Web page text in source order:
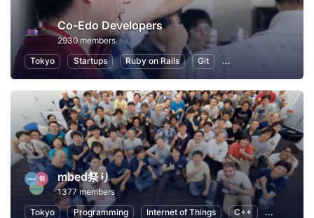
Co-Edo Developers
2930 members
Tokyo
Startups Ruby on Rails Git Programming
mbed祭り
1377 members
Tokyo
Programming Internet of Things C++ Open